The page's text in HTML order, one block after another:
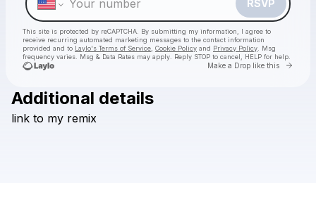
RSVP
This site is protected by reCAPTCHA. By submitting my information, I agree to
receive recurring automated marketing messages to the contact information
provided and to Laylo's Terms of Service Cookie Policy and Privacy Policy . Msg
frequency varies. Msg & Data Rates may apply. Reply STOP to cancel, HELP for help.
Make a Drop like this Go
Additional details
link to my remix